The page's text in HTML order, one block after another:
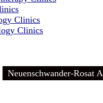
Clinics
Clinics
Neuenschwander-Rosat